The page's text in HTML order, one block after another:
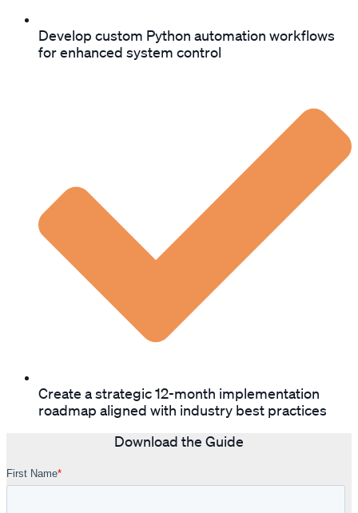
Develop custom Python automation workflows
for enhanced system control
Create a strategic 12-month implementation
roadmap aligned with industry best practices
Download the Guide